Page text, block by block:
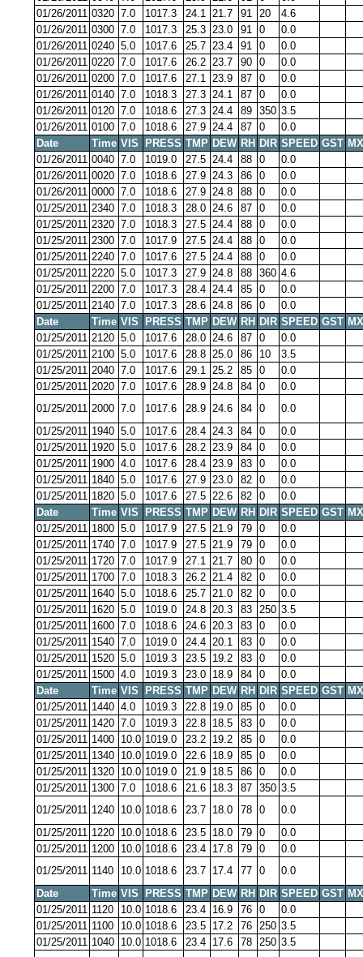
01/26/2011 0320 7.0 1017.3 24.1 21.7 91 20
4.6
01/26/2011 0300 7.0 1017.3 25.3 23.0 91 0
0.0
01/26/2011 0240 5.0 1017.6 25.7 23.4 91 0
0.0
01/26/2011 0220 7.0 1017.6 26.2 23.7 90 0
0.0
01/26/2011 0200 7.0 1017.6 27.1 23.9 87 0
0.0
01/26/2011 0140 7.0 1018.3 27.3 24.1 87 0
0.0
01/26/2011 0120 7.0 1018.6 27.3 24.4 89 350 3.5
01/26/2011 0100 7.0 1018.6 27.9 24.4 87 0
0.0
Date
Time VIS PRESS TMP DEW RH DIR SPEED GST
01/26/2011 0040 7.0 1019.0 27.5 24.4 88 0
0.0
01/26/2011 0020 7.0 1018.6 27.9 24.3 86 0
0.0
01/26/2011 0000 7.0 1018.6 27.9 24.8 88 0
0.0
01/25/2011 2340 7.0 1018.3 28.0 24.6 87 0
0.0
01/25/2011 2320 7.0 1018.3 27.5 24.4 88 0
0.0
01/25/2011 2300 7.0 1017.9 27.5 24.4 88 0
0.0
01/25/2011 2240 7.0 1017.6 27.5 24.4 88 0
0.0
01/25/2011 2220 5.0 1017.3 27.9 24.8 88 360 4.6
01/25/2011 2200 7.0 1017.3 28.4 24.4 85 0
0.0
01/25/2011 2140 7.0 1017.3 28.6 24.8 86 0
0.0
Date
Time VIS PRESS TMP DEW RH DIR SPEED GST
01/25/2011 2120 5.0 1017.6 28.0 24.6 87 0
0.0
01/25/2011 2100 5.0 1017.6 28.8 25.0 86 10
3.5
01/25/2011 2040 7.0 1017.6 29.1 25.2 85 0
0.0
01/25/2011 2020 7.0 1017.6 28.9 24.8 84 0
0.0
01/25/2011 2000 7.0 1017.6 28.9 24.6 84 0
0.0
01/25/2011 1940 5.0 1017.6 28.4 24.3 84 0
0.0
01/25/2011 1920 5.0 1017.6 28.2 23.9 84 0
0.0
01/25/2011 1900 4.0 1017.6 28.4 23.9 83 0
0.0
01/25/2011 1840 5.0 1017.6 27.9 23.0 82 0
0.0
01/25/2011 1820 5.0 1017.6 27.5 22.6 82 0
0.0
Date
Time VIS PRESS TMP DEW RH DIR SPEED GST
01/25/2011 1800 5.0 1017.9 27.5 21.9 79 0
0.0
01/25/2011 1740 7.0 1017.9 27.5 21.9 79 0
0.0
01/25/2011 1720 7.0 1017.9 27.1 21.7 80 0
0.0
01/25/2011 1700 7.0 1018.3 26.2 21.4 82 0
0.0
01/25/2011 1640 5.0 1018.6 25.7 21.0 82 0
0.0
01/25/2011 1620 5.0 1019.0 24.8 20.3 83 250 3.5
01/25/2011 1600 7.0 1018.6 24.6 20.3 83 0
0.0
01/25/2011 1540 7.0 1019.0 24.4 20.1 83 0
0.0
01/25/2011 1520 5.0 1019.3 23.5 19.2 83 0
0.0
01/25/2011 1500 4.0 1019.3 23.0 18.9 84 0
0.0
Date
Time VIS PRESS TMP DEW RH DIR SPEED GST
01/25/2011 1440 4.0 1019.3 22.8 19.0 85 0
0.0
01/25/2011 1420 7.0 1019.3 22.8 18.5 83 0
0.0
01/25/2011 1400 10.0 1019.0 23.2 19.2 85 0
0.0
01/25/2011 1340 10.0 1019.0 22.6 18.9 85 0
0.0
01/25/2011 1320 10.0 1019.0 21.9 18.5 86 0
0.0
01/25/2011 1300 7.0 1018.6 21.6 18.3 87 350 3.5
01/25/2011 1240 10.0 1018.6 23.7 18.0 78 0
0.0
01/25/2011 1220 10.0 1018.6 23.5 18.0 79 0
0.0
01/25/2011 1200 10.0 1018.6 23.4 17.8 79 0
0.0
01/25/2011 1140 10.0 1018.6 23.7 17.4 77 0
0.0
Date
Time VIS PRESS TMP DEW RH DIR SPEED GST
01/25/2011 1120 10.0 1018.6 23.4 16.9 76 0
0.0
01/25/2011 1100 10.0 1018.6 23.5 17.2 76 250 3.5
01/25/2011 1040 10.0 1018.6 23.4 17.6 78 250 3.5